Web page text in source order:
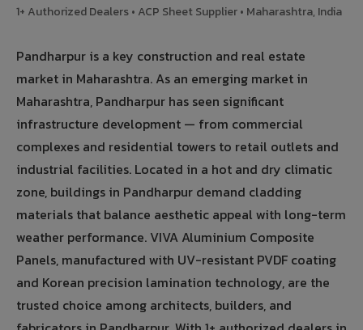
1+ Authorized Dealers • ACP Sheet Supplier • Maharashtra, India
Pandharpur is a key construction and real estate
market in Maharashtra. As an emerging market in
Maharashtra, Pandharpur has seen significant
infrastructure development — from commercial
complexes and residential towers to retail outlets and
industrial facilities. Located in a hot and dry climatic
zone, buildings in Pandharpur demand cladding
materials that balance aesthetic appeal with long-term
weather performance. VIVA Aluminium Composite
Panels, manufactured with UV-resistant PVDF coating
and Korean precision lamination technology, are the
trusted choice among architects, builders, and